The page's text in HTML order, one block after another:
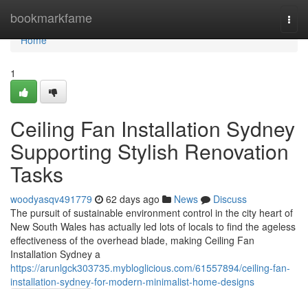
bookmarkfame
Home
Home
1
Ceiling Fan Installation Sydney
Supporting Stylish Renovation
Tasks
woodyasqv491779 62 days ago News
Discuss
The pursuit of sustainable environment control in the city heart of
New South Wales has actually led lots of locals to find the ageless
effectiveness of the overhead blade, making Ceiling Fan
Installation Sydney a
https://arunlgck303735.mybloglicious.com/61557894/ceiling-fan-
installation-sydney-for-modern-minimalist-home-designs